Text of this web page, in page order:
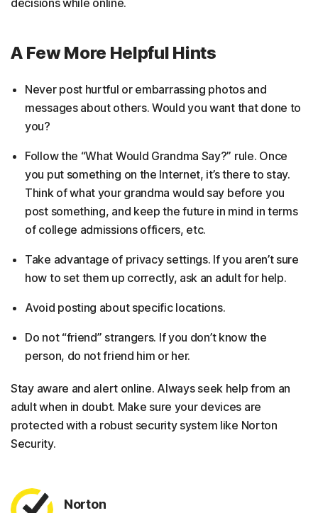
decisions while online.
A Few More Helpful Hints
Never post hurtful or embarrassing photos and
messages about others. Would you want that done to
you?
Follow the “What Would Grandma Say?” rule. Once
you put something on the Internet, it’s there to stay.
Think of what your grandma would say before you
post something, and keep the future in mind in terms
of college admissions officers, etc.
Take advantage of privacy settings. If you aren’t sure
how to set them up correctly, ask an adult for help.
Avoid posting about specific locations.
Do not “friend” strangers. If you don’t know the
person, do not friend him or her.
Stay aware and alert online. Always seek help from an
adult when in doubt. Make sure your devices are
protected with a robust security system like Norton
Security.
Norton